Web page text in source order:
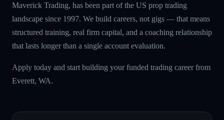
Maverick Trading, has been part of the US prop trading
landscape since 1997. We build careers, not gigs — that means
structured training, real firm capital, and a coaching relationship
that lasts longer than a single account evaluation.
Apply today and start building your funded trading career from
Everett, WA.